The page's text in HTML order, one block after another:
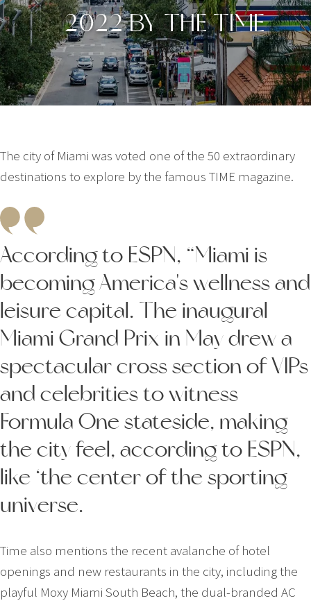
2022 BY THE TIME
The city of Miami was voted one of the 50 extraordinary
destinations to explore by the famous TIME magazine.
According to ESPN, “Miami is
becoming America's wellness and
leisure capital. The inaugural
Miami Grand Prix in May drew a
spectacular cross section of VIPs
and celebrities to witness
Formula One stateside, making
the city feel, according to ESPN,
like ‘the center of the sporting
universe.
Time also mentions the recent avalanche of hotel
openings and new restaurants in the city, including the
playful Moxy Miami South Beach, the dual-­branded AC